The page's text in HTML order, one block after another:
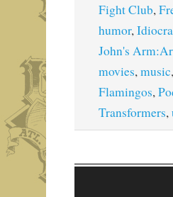
Fight Club,
humor,
John's
movies,music,
Flamingos,
Transformers,